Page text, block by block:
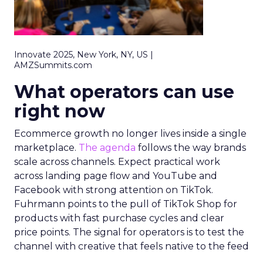
Innovate 2025, New York, NY, US |
AMZSummits.com
What operators can use
right now
Ecommerce growth no longer lives inside a single
marketplace. The agenda follows the way brands
scale across channels. Expect practical work
across landing page flow and YouTube and
Facebook with strong attention on TikTok.
Fuhrmann points to the pull of TikTok Shop for
products with fast purchase cycles and clear
price points. The signal for operators is to test the
channel with creative that feels native to the feed